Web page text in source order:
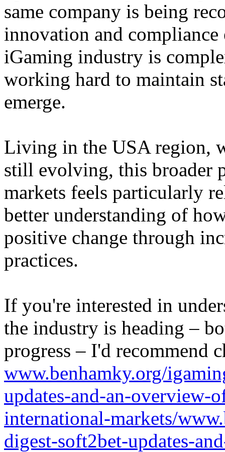
same company is being
innovation and
iGaming industry is
working hard to maintain
emerge.
Living in the USA region,
still evolving, this broader
markets feels particularly
better understanding of
positive change through
practices.
If you're interested in
the industry is heading –
progress – I'd recommend
www.benhamky.org/
updates-and-an-overview-
international-markets/
digest-soft2bet-updates-